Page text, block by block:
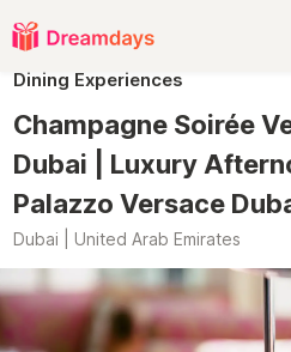
Dining Experiences
Champagne Soirée
Dubai | Luxury
Palazzo Versace
Dubai | United Arab Emirates